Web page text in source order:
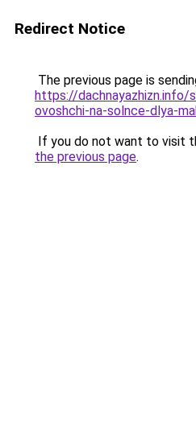
Redirect Notice
The previous page is
https://
ovoshchi-na-solnce-dlya-
If you do not want to visit
the previous page.